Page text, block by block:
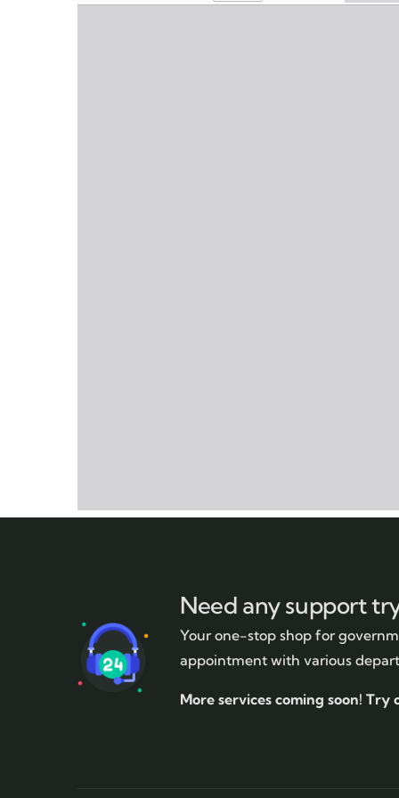
Need any support
Your one-stop shop for
appointment with various
More services coming soon! Try